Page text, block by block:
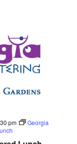
pm
Georgia